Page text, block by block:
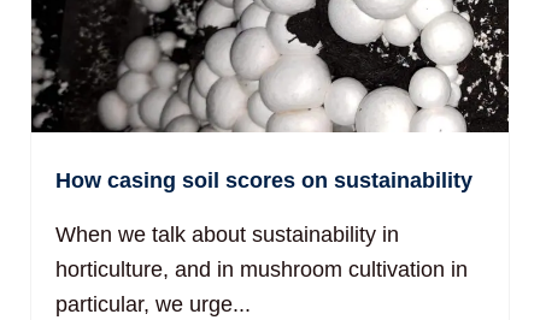
How casing soil scores on sustainability
When we talk about sustainability in
horticulture, and in mushroom cultivation in
particular, we urge...